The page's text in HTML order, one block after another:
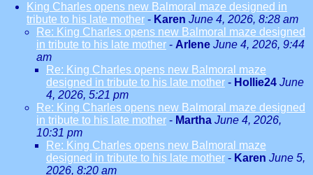
King Charles opens new Balmoral maze designed in
tribute to his late mother - Karen June 4, 2026, 8:28 am
Re: King Charles opens new Balmoral maze designed
in tribute to his late mother - Arlene June 4, 2026, 9:44
am
Re: King Charles opens new Balmoral maze
designed in tribute to his late mother - Hollie24 June
4, 2026, 5:21 pm
Re: King Charles opens new Balmoral maze designed
in tribute to his late mother - Martha June 4, 2026,
10:31 pm
Re: King Charles opens new Balmoral maze
designed in tribute to his late mother - Karen June 5,
2026, 8:20 am